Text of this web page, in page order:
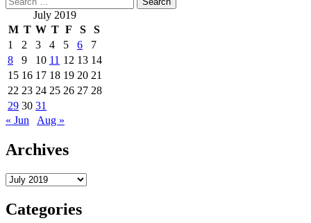
about
How
to
Choose
a
Website
Agency
for:
July 2019
M T W T F S
S
1
2 3 4 5 6
7
8
9 10 11 12 13 14
15 16 17 18 19 20 21
22 23 24 25 26 27 28
29 30 31
« Jun
Aug »
Archives
Archives
Categories